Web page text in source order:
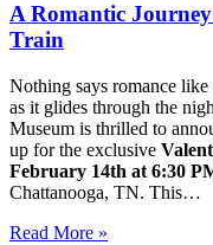
A Romantic
Train
Nothing says romance
as it glides through the
Museum is thrilled to
up for the exclusive
February 14th at 6:30
Chattanooga, TN. This…
Read More »